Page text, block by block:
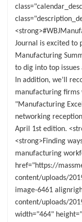
Journal is excited to
Manufacturing
to dig into top
In addition, we’ll
manufacturing firms
"Manufacturing
networking
April 1st edition.
<strong>Finding
manufacturing
href="https://
content/uploads/
image-6461
content/uploads/
width="464"